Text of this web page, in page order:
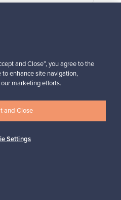
design inspiration?
to keep up-to-date!
and Close”, you agree to the
enhance site navigation,
marketing efforts.
Settings
and Close